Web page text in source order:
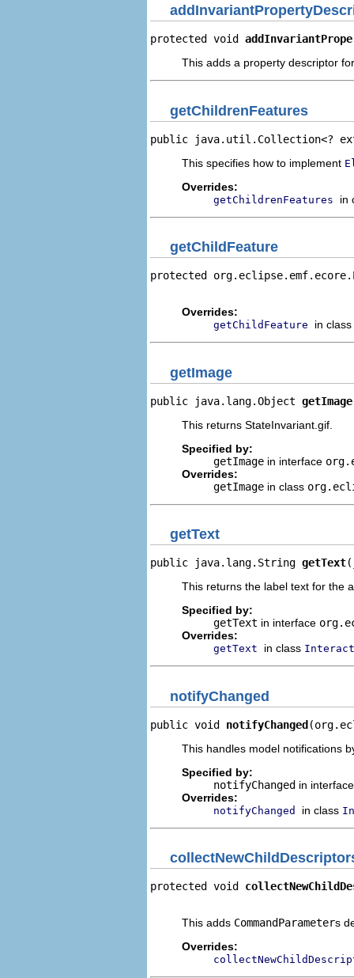
protected void
This adds a property descriptor
getChildrenFeatures
public java.util.Collection<?
This specifies how to implement
Overrides:
getChildrenFeatures in
getChildFeature
protected
Overrides:
getChildFeature in class
getImage
public java.lang.Object getImage
This returns StateInvariant.gif.
Specified by:
getImage in interface
Overrides:
getImage in class
getText
public java.lang.String getText
This returns the label text for the
Specified by:
getText in interface
Overrides:
getText in class
notifyChanged
public void notifyChanged
This handles model notifications
Specified by:
notifyChanged in
Overrides:
notifyChanged in class
protected void
This adds CommandParameters
Overrides: